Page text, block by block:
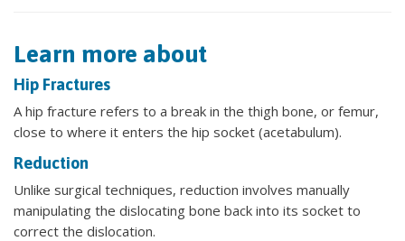
Learn more about
Hip Fractures
A hip fracture refers to a break in the thigh bone, or femur,
close to where it enters the hip socket (acetabulum).
Reduction
Unlike surgical techniques, reduction involves manually
manipulating the dislocating bone back into its socket to
correct the dislocation.